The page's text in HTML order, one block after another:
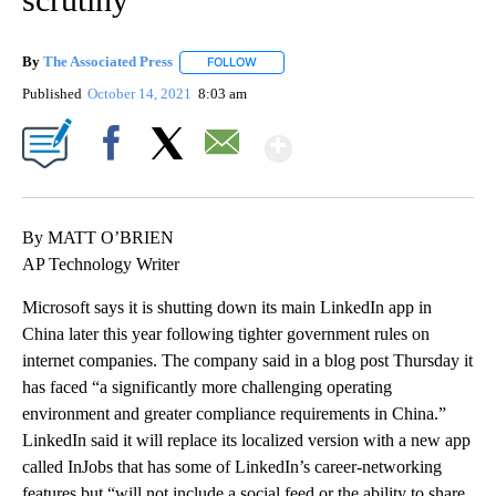
By The Associated Press FOLLOW
Published October 14, 2021 8:03 am
By MATT O’BRIEN
AP Technology Writer
Microsoft says it is shutting down its main LinkedIn app in
China later this year following tighter government rules on
internet companies. The company said in a blog post Thursday it
has faced “a significantly more challenging operating
environment and greater compliance requirements in China.”
LinkedIn said it will replace its localized version with a new app
called InJobs that has some of LinkedIn’s career-networking